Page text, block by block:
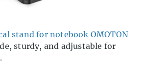
stand for notebook OMOTON
sturdy, and adjustable for